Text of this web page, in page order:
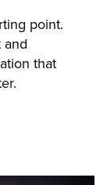
point.
and
that